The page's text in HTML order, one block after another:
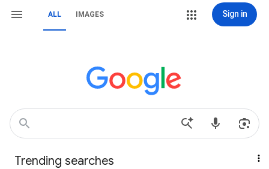
ALL IMAGES Sign in
Trending searches